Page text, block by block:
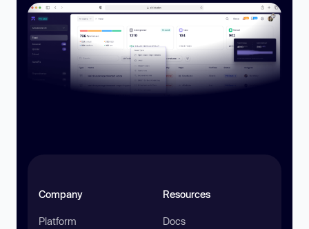
Company
Platform
Resources
Docs